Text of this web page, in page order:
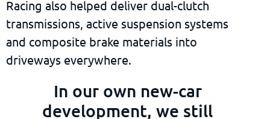
Racing also helped deliver dual-clutch
transmissions, active suspension systems
and composite brake materials into
driveways everywhere.
In our own new-car
development, we still